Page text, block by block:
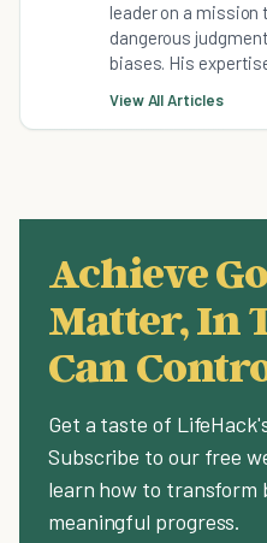
leader on a
dangerous
biases. His
View All Articles
Achieve
Matter, In
Can
Get a taste of
Subscribe to our free
learn how to transform
meaningful progress.